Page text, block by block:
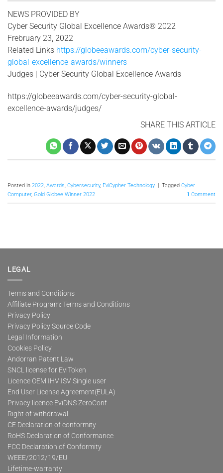
NEWS PROVIDED BY
Cyber Security Global Excellence Awards® 2022
Frebruary 23, 2022
Related Links https://globeeawards.com/cyber-security-
global-excellence-awards/winners
Judges | Cyber Security Global Excellence Awards
https://globeeawards.com/cyber-security-global-
excellence-awards/judges/
SHARE THIS ARTICLE
Posted in 2022, Awards, Cybersecurity, EviCypher Technology | Tagged Cyber
Computer, Gold Globee Winner 2022 1 Comment
LEGAL
Terms and Conditions
Affiliate Program: Terms and Conditions
Privacy Policy
Privacy Policy Source Code
Legal Information
Cookies Policy
Andorran Patent Law
SNCL license for EviToken
Licence OEM IHV ISV Single user
End User License Agreement(EULA)
Privacy licence EviDNS ZeroConf
Right of withdrawal
CE Declaration of conformity
RoHS Declaration of Conformance
FCC Declaration of Conformity
WEEE/2012/19/EU
Lifetime-warranty